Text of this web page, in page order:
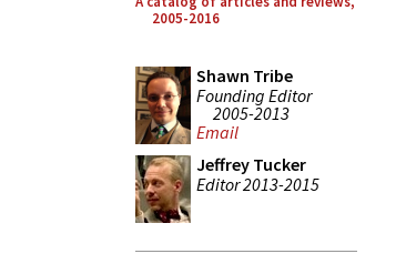
2005-2016
Shawn Tribe
Founding Editor
2005-2013
Email
Jeffrey Tucker
Editor 2013-2015